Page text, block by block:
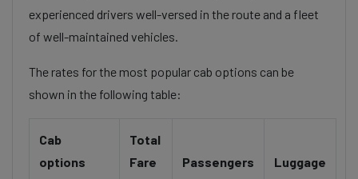
experienced drivers well-versed in the route and a fleet
of well-maintained vehicles.
The rates for the most popular cab options can be
shown in the following table:
Cab
options
Total
Fare
Passengers Luggage